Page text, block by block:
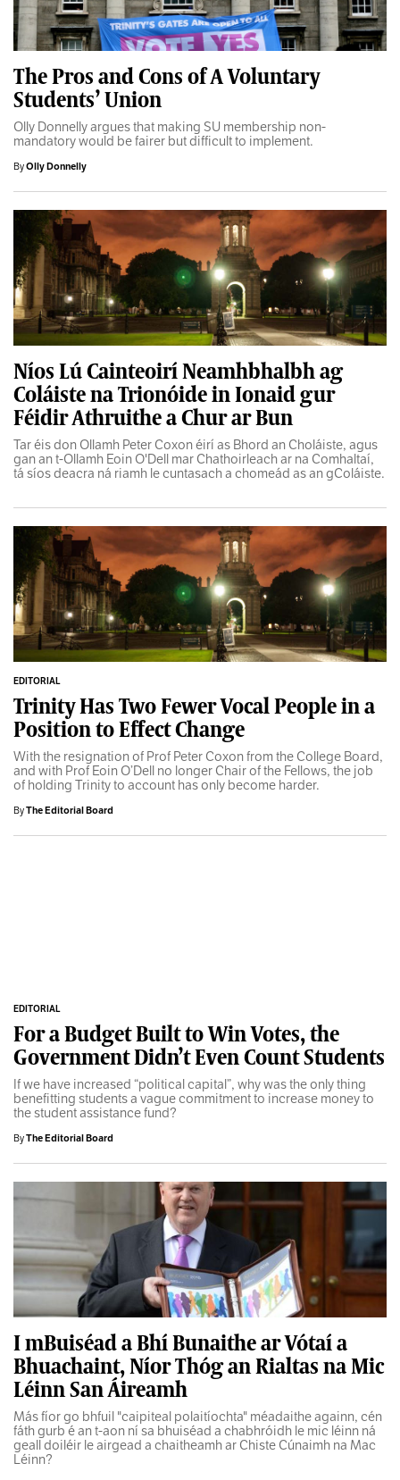
The Pros and Cons of A Voluntary
Students’ Union
Olly Donnelly argues that making SU membership non-
mandatory would be fairer but difficult to implement.
ByOlly Donnelly
Níos Lú Cainteoirí Neamhbhalbh ag
Coláiste na Trionóide in Ionaid gur
Féidir Athruithe a Chur ar Bun
Tar éis don Ollamh Peter Coxon éirí as Bhord an Choláiste, agus
gan an t-Ollamh Eoin O'Dell mar Chathoirleach ar na Comhaltaí,
tá síos deacra ná riamh le cuntasach a chomeád as an gColáiste.
EDITORIAL
Trinity Has Two Fewer Vocal People in a
Position to Effect Change
With the resignation of Prof Peter Coxon from the College Board,
and with Prof Eoin O’Dell no longer Chair of the Fellows, the job
of holding Trinity to account has only become harder.
ByThe Editorial Board
EDITORIAL
For a Budget Built to Win Votes, the
Government Didn’t Even Count Students
If we have increased “political capital”, why was the only thing
benefitting students a vague commitment to increase money to
the student assistance fund?
ByThe Editorial Board
I mBuiséad a Bhí Bunaithe ar Vótaí a
Bhuachaint, Níor Thóg an Rialtas na Mic
Léinn San Áireamh
Más fíor go bhfuil "caipiteal polaitíochta" méadaithe againn, cén
fáth gurb é an t-aon ní sa bhuiséad a chabhróidh le mic léinn ná
geall doiléir le airgead a chaitheamh ar Chiste Cúnaimh na Mac
Léinn?